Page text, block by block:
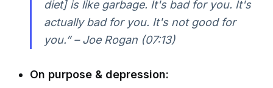
diet] is like garbage. It's bad for you. It's
actually bad for you. It's not good for
you.” – Joe Rogan (07:13)
On purpose & depression: